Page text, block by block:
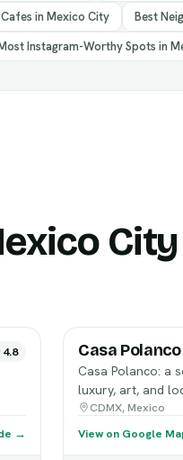
in Mexico City Best
Instagram-Worthy Spots in
City
4.8
→
Casa Polanco
Casa Polanco: a
luxury, art, and
CDMX, Mexico
View on Google